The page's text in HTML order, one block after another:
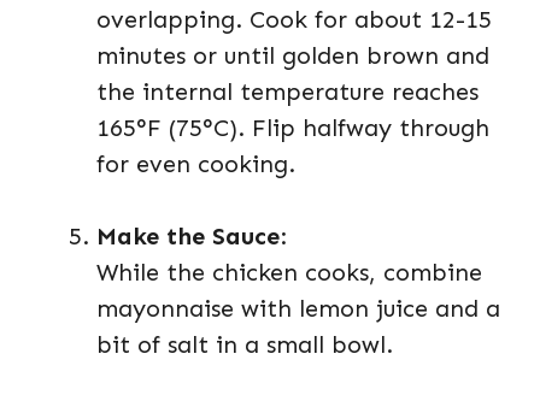
overlapping. Cook for about 12-15
minutes or until golden brown and
the internal temperature reaches
165°F (75°C). Flip halfway through
for even cooking.
Make the Sauce:
While the chicken cooks, combine
mayonnaise with lemon juice and a
bit of salt in a small bowl.